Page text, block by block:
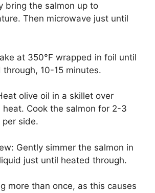
bring the salmon up to
Then microwave just until
at 350°F wrapped in foil until
through, 10-15 minutes.
olive oil in a skillet over
heat. Cook the salmon for 2-3
per side.
Gently simmer the salmon in
just until heated through.
more than once, as this causes